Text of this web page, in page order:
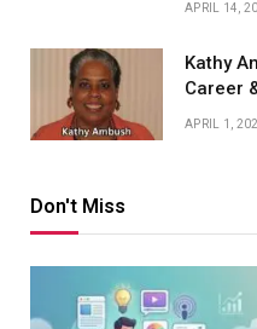
APRIL 14,
Kathy
Career
APRIL 1,
Don't Miss